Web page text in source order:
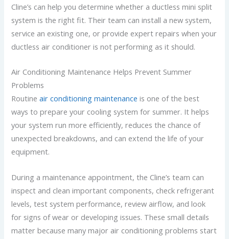
Cline’s can help you determine whether a ductless mini split
system is the right fit. Their team can install a new system,
service an existing one, or provide expert repairs when your
ductless air conditioner is not performing as it should.
Air Conditioning Maintenance Helps Prevent Summer
Problems
Routineair conditioning maintenance is one of the best
ways to prepare your cooling system for summer. It helps
your system run more efficiently, reduces the chance of
unexpected breakdowns, and can extend the life of your
equipment.
During a maintenance appointment, the Cline’s team can
inspect and clean important components, check refrigerant
levels, test system performance, review airflow, and look
for signs of wear or developing issues. These small details
matter because many major air conditioning problems start